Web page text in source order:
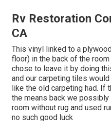
Rv Restoration
CA
This vinyl linked to a
floor) in the back of the
chose to leave it by doing
and our carpeting tiles
like the old carpeting had. If
the means back we
room without rug and used
no such good luck